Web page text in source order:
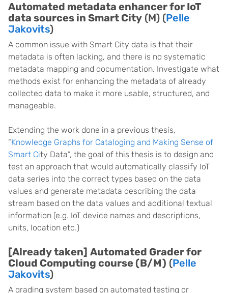
Automated metadata enhancer for IoT
data sources in Smart City (M) (Pelle
Jakovits)
A common issue with Smart City data is that their
metadata is often lacking, and there is no systematic
metadata mapping and documentation. Investigate what
methods exist for enhancing the metadata of already
collected data to make it more usable, structured, and
manageable.
Extending the work done in a previous thesis,
“Knowledge Graphs for Cataloging and Making Sense of
Smart City Data”, the goal of this thesis is to design and
test an approach that would automatically classify IoT
data series into the correct types based on the data
values and generate metadata describing the data
stream based on the data values and additional textual
information (e.g. IoT device names and descriptions,
units, location etc.)
[Already taken] Automated Grader for
Cloud Computing course (B/M) (Pelle
Jakovits)
A grading system based on automated testing or